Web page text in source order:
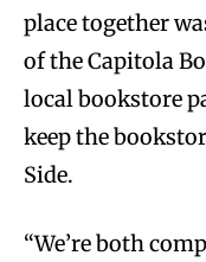
place together
of the Capitola
local bookstore
keep the
Side.
“We’re both